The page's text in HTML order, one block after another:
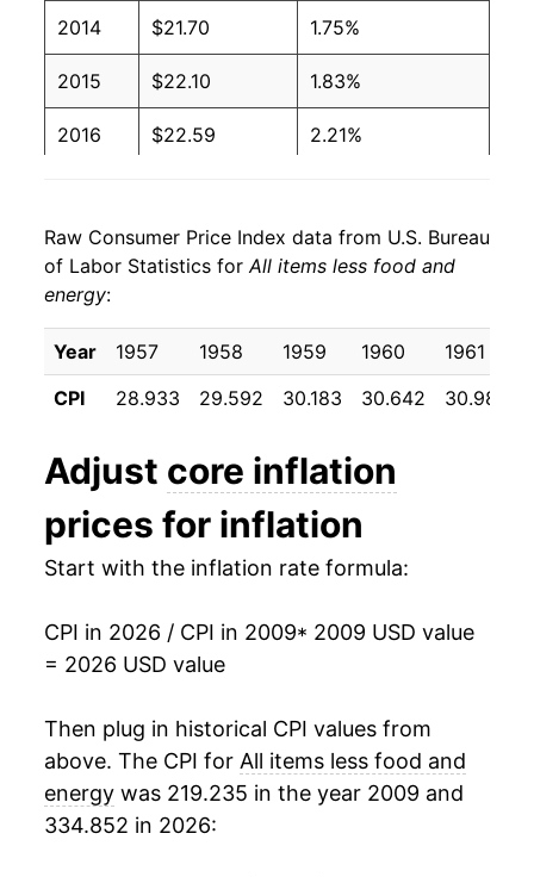
2014 $21.70 1.75%
2015 $22.10 1.83%
2016 $22.59 2.21%
2018 $23.50 2.14%
2019
2020 $24.42 1.70%
2021 $25.29 3.57%
2022 $26.85 6.15%
2023 $28.13 4.78%
2024 $29.10 3.44%
2025 $29.95 2.91%
2026 $30.55
* Not final. Seeinflation summaryfor latest
details.
** Extended periods of 0% inflation usually
indicate incomplete underlying data. This can
Raw Consumer Price Index data from U.S. Bureau
of Labor Statistics forAll items less food and
energy:
Year 1957 1958 1959 1960 1961
CPI
28.933 29.592 30.183 30.642 30.983
Adjust core inflation
prices for inflation
Start with the inflation rate formula:
CPI in 2026 / CPI in 2009* 2009 USD value
= 2026 USD value
Then plug in historical CPI values from
above. The CPI for All items less food and
energy was 219.235 in the year 2009 and
334.852 in 2026: